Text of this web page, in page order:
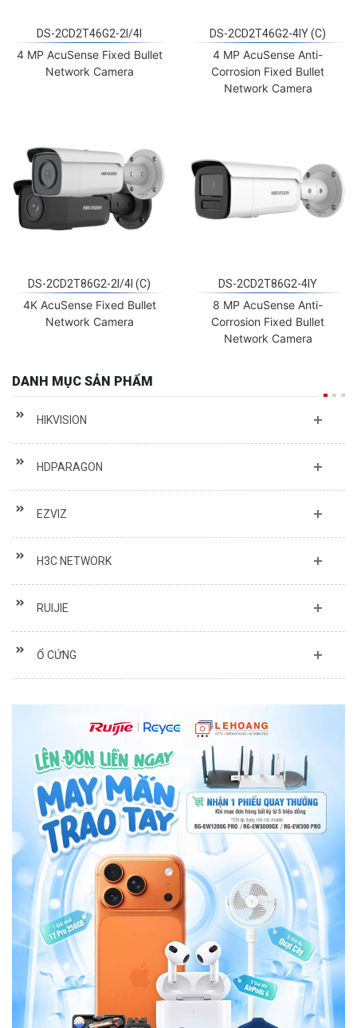
DS-2CD2T46G2-2I/4I
4 MP AcuSense Fixed Bullet
Network Camera
DS-2CD2T46G2-4IY (C)
4 MP AcuSense Anti-
Corrosion Fixed Bullet
Network Camera
DS-2CD2T86G2-2I/4I (C)
4K AcuSense Fixed Bullet
Network Camera
DS-2CD2T86G2-4IY
8 MP AcuSense Anti-
Corrosion Fixed Bullet
Network Camera
DANH MỤC SẢN PHẨM
HIKVISION
HDPARAGON
EZVIZ
H3C NETWORK
RUIJIE
Ổ CỨNG